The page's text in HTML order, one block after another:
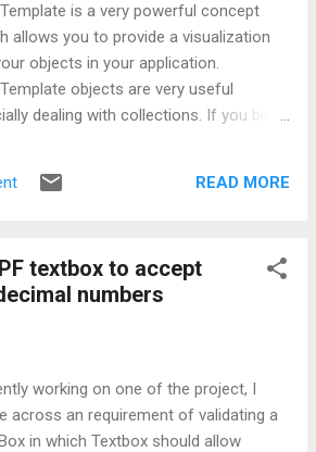
means event will be fired from the
who initiated it. So, in our case,
button is clicked, it bubbles from
to window. And that's the reason,
event handler is executing before the
to delay. Now, how to handle this???
is a very powerful concept
allows you to provide a visualization
objects in your application.
objects are very useful
dealing with collections. If you bind
change the appearance of data
called Employee: FirstName and Age
our business objects that will reside in
the value of these objects on screen
like: Now looking at the code-behind: In
behind, we have set the values for
READ MORE
textbox to accept
numbers
working on one of the project, I
across an requirement of validating a
in which Textbox should allow